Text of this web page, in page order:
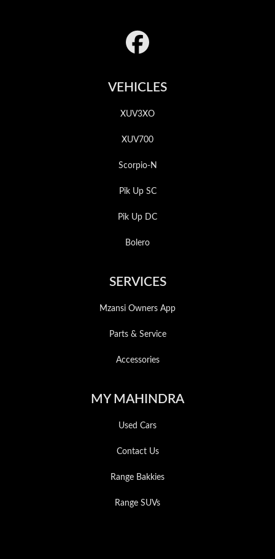
VEHICLES
XUV3XO
XUV700
Scorpio-N
Pik Up SC
Pik Up DC
Bolero
SERVICES
Mzansi Owners App
Parts & Service
Accessories
MY MAHINDRA
Used Cars
Contact Us
Range Bakkies
Range SUVs